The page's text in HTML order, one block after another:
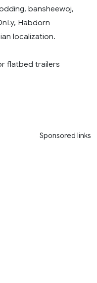
bansheewoj,
Habdorn
localization.
flatbed trailers
Sponsored links